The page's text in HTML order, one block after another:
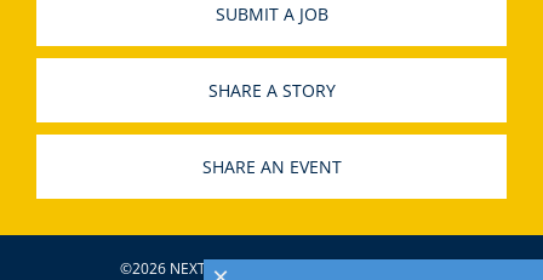
SUBMIT A JOB
SHARE A STORY
SHARE AN EVENT
©2026 NEXTBILLION, ALL RIGHTS RESERVED.